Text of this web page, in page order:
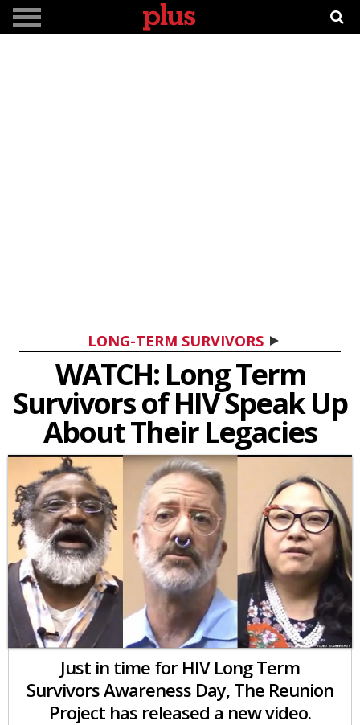
LONG-TERM SURVIVORS
WATCH: Long Term
Survivors of HIV Speak Up
About Their Legacies
Just in time for HIV Long Term
Survivors Awareness Day, The Reunion
Project has released a new video.